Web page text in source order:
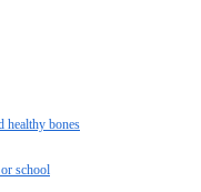
healthy bones
school